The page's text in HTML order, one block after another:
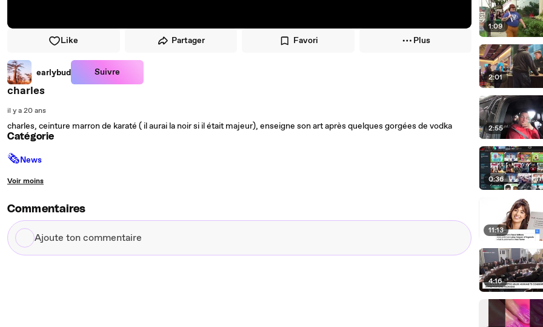
Like Partager Favori Plus
earlybud Suivre
charles
il y a 20 ans
charles, ceinture marron de karaté ( il aurai la noir si il était majeur), enseigne son art après quelques gorgées de vodka
Catégorie
🗞News
Voir moins
Commentaires
Ajoute
ton
1:09
2:01
2:55
0:36
11:13
4:16